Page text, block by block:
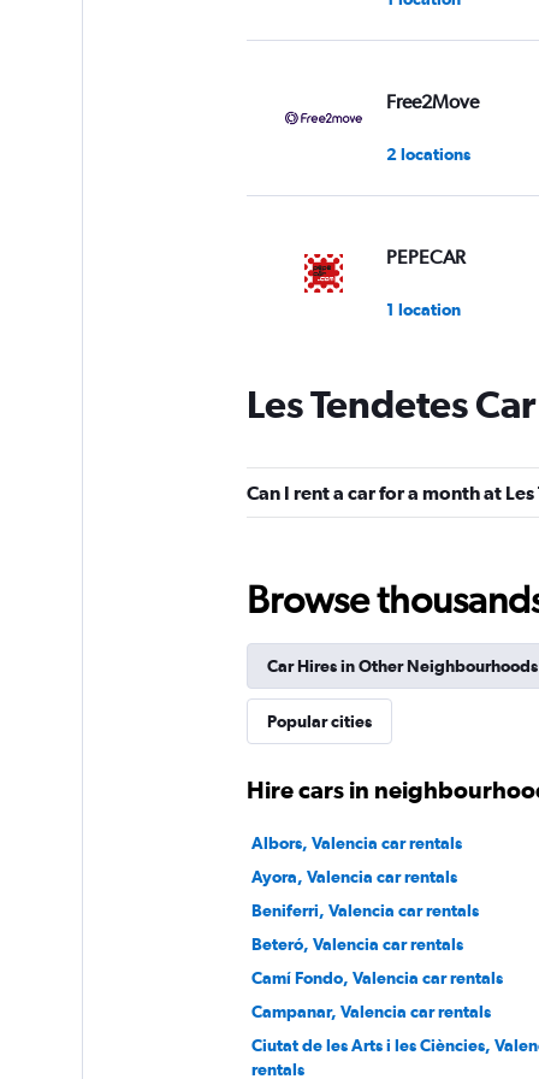
Free2Move
2 locations
PEPECAR
1 location
Alquicoche
2 locations
1 location
Les Tendetes
Can I rent a car for a month at Les
Browse
Car Hires in Other Neighbourhoods
Popular cities
Hire cars in
Albors, Valencia car rentals
Ayora, Valencia car rentals
Beniferri, Valencia car rentals
Beteró, Valencia car rentals
Camí Fondo, Valencia car rentals
Campanar, Valencia car rentals
Ciutat de les Arts i les Ciències,
rentals